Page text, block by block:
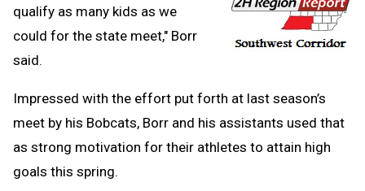
qualify as many kids as we
could for the state meet," Borr
said.
Impressed with the effort put forth at last season’s
meet by his Bobcats, Borr and his assistants used that
as strong motivation for their athletes to attain high
goals this spring.